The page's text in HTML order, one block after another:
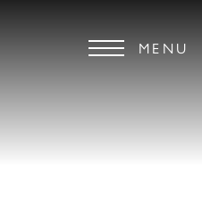
MENU